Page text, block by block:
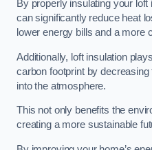
By properly insulating your
can significantly reduce heat
lower energy bills and a more
Additionally, loft insulation
carbon footprint by
into the atmosphere.
This not only benefits the
creating a more sustainable